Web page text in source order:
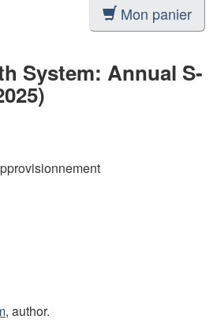
Mon panier
System: Annual S-
, author.